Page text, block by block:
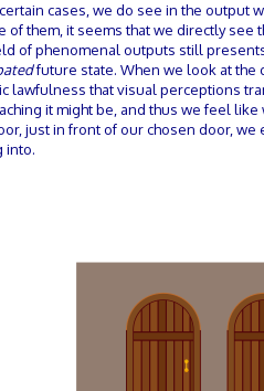
cases, we do see in the output
of them, it seems that we directly
of phenomenal outputs still
future state. When we look at the
lawfulness that visual perceptions
it might be, and thus we feel
just in front of our chosen door,
into.